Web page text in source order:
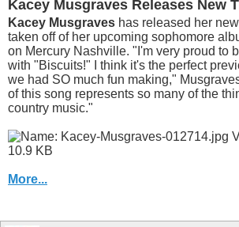
Kacey Musgraves Releases New
Kacey Musgraves has released her
taken off of her upcoming sophomore
on Mercury Nashville. "I'm very proud to
with "Biscuits!" I think it's the perfect
we had SO much fun making,"
of this song represents so many of the
country music."
More...